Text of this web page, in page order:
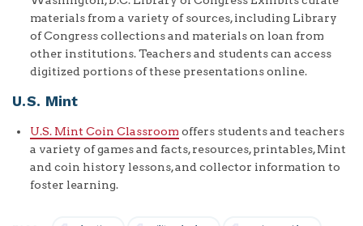
materials from a variety of sources, including Library
of Congress collections and materials on loan from
other institutions. Teachers and students can access
digitized portions of these presentations online.
U.S. Mint
U.S. Mint Coin Classroom offers students and teachers
a variety of games and facts, resources, printables, Mint
and coin history lessons, and collector information to
foster learning.